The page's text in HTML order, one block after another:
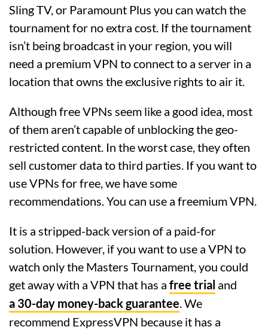
Sling TV, or Paramount Plus you can watch the
tournament for no extra cost. If the tournament
isn’t being broadcast in your region, you will
need a premium VPN to connect to a server in a
location that owns the exclusive rights to air it.
Although free VPNs seem like a good idea, most
of them aren’t capable of unblocking the geo-
restricted content. In the worst case, they often
sell customer data to third parties. If you want to
use VPNs for free, we have some
recommendations. You can use a freemium VPN.
It is a stripped-back version of a paid-for
solution. However, if you want to use a VPN to
watch only the Masters Tournament, you could
get away with a VPN that has a free trial and
a 30-day money-back guarantee. We
recommend ExpressVPN because it has a